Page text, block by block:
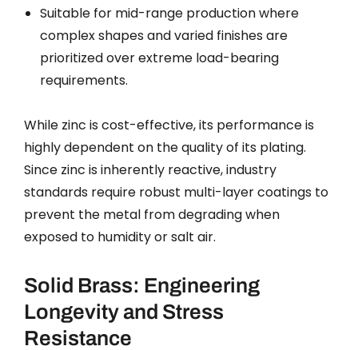
Suitable for mid-range production where
complex shapes and varied finishes are
prioritized over extreme load-bearing
requirements.
While zinc is cost-effective, its performance is
highly dependent on the quality of its plating.
Since zinc is inherently reactive, industry
standards require robust multi-layer coatings to
prevent the metal from degrading when
exposed to humidity or salt air.
Solid Brass: Engineering
Longevity and Stress
Resistance